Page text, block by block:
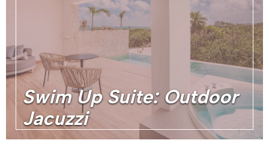
Swim Up Suite: Outdoor
Jacuzzi